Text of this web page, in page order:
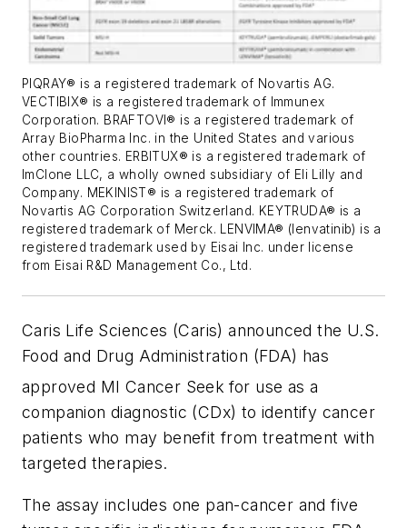
PIQRAY® is a registered trademark of Novartis AG.
VECTIBIX® is a registered trademark of Immunex
Corporation. BRAFTOVI® is a registered trademark of
Array BioPharma Inc. in the United States and various
other countries. ERBITUX® is a registered trademark of
ImClone LLC, a wholly owned subsidiary of Eli Lilly and
Company. MEKINIST® is a registered trademark of
Novartis AG Corporation Switzerland. KEYTRUDA® is a
registered trademark of Merck. LENVIMA® (lenvatinib) is a
registered trademark used by Eisai Inc. under license
from Eisai R&D Management Co., Ltd.
Caris Life Sciences (Caris) announced the U.S.
Food and Drug Administration (FDA) has
approved MI Cancer Seek for use as a
companion diagnostic (CDx) to identify cancer
patients who may benefit from treatment with
targeted therapies.
The assay includes one pan-cancer and five